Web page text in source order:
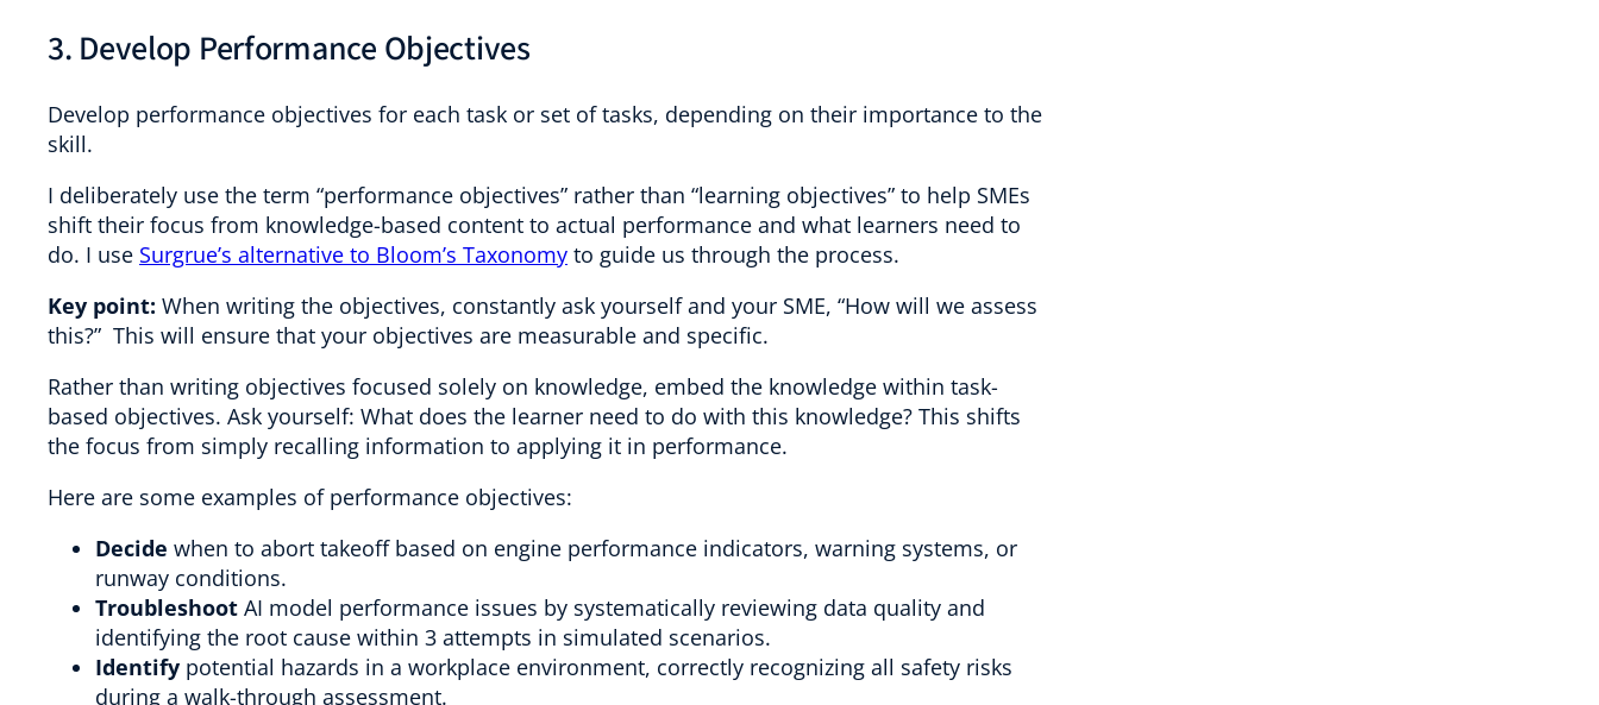
3. Develop Performance Objectives
Develop performance objectives for each task or set of tasks, depending on their importance to the
skill.
I deliberately use the term “performance objectives” rather than “learning objectives” to help SMEs
shift their focus from knowledge-based content to actual performance and what learners need to
do. I use Surgrue’s alternative to Bloom’s Taxonomy to guide us through the process.
Key point: When writing the objectives, constantly ask yourself and your SME, “How will we assess
this?” This will ensure that your objectives are measurable and specific.
Rather than writing objectives focused solely on knowledge, embed the knowledge within task-
based objectives. Ask yourself: What does the learner need to do with this knowledge? This shifts
the focus from simply recalling information to applying it in performance.
Here are some examples of performance objectives:
Decide when to abort takeoff based on engine performance indicators, warning systems, or
runway conditions.
Troubleshoot AI model performance issues by systematically reviewing data quality and
identifying the root cause within 3 attempts in simulated scenarios.
Identify potential hazards in a workplace environment, correctly recognizing all safety risks
during a walk-through assessment.